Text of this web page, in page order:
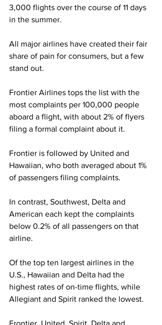
3,000 flights over the course of 11 days
in the summer.
All major airlines have created their fair
share of pain for consumers, but a few
stand out.
Frontier Airlines tops the list with the
most complaints per 100,000 people
aboard a flight, with about 2% of flyers
filing a formal complaint about it.
Frontier is followed by United and
Hawaiian, who both averaged about 1%
of passengers filing complaints.
In contrast, Southwest, Delta and
American each kept the complaints
below 0.2% of all passengers on that
airline.
Of the top ten largest airlines in the
U.S., Hawaiian and Delta had the
highest rates of on-time flights, while
Allegiant and Spirit ranked the lowest.
Frontier, United, Spirit, Delta and